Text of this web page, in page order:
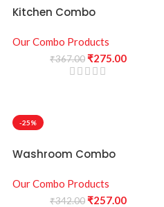
Kitchen Combo
Our Combo Products
₹367.00₹275.00
-25%
Washroom Combo
Our Combo Products
₹342.00₹257.00